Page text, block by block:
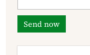
Send now